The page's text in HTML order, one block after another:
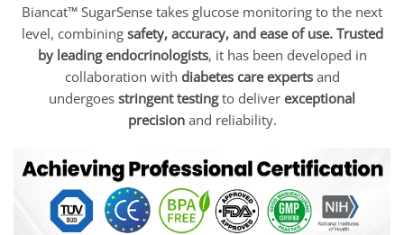
Biancat™ SugarSense takes glucose monitoring to the next
level, combining safety, accuracy, and ease of use. Trusted
by leading endocrinologists, it has been developed in
collaboration with diabetes care expertsand
undergoes stringent testingto deliver exceptional
precisionand reliability.